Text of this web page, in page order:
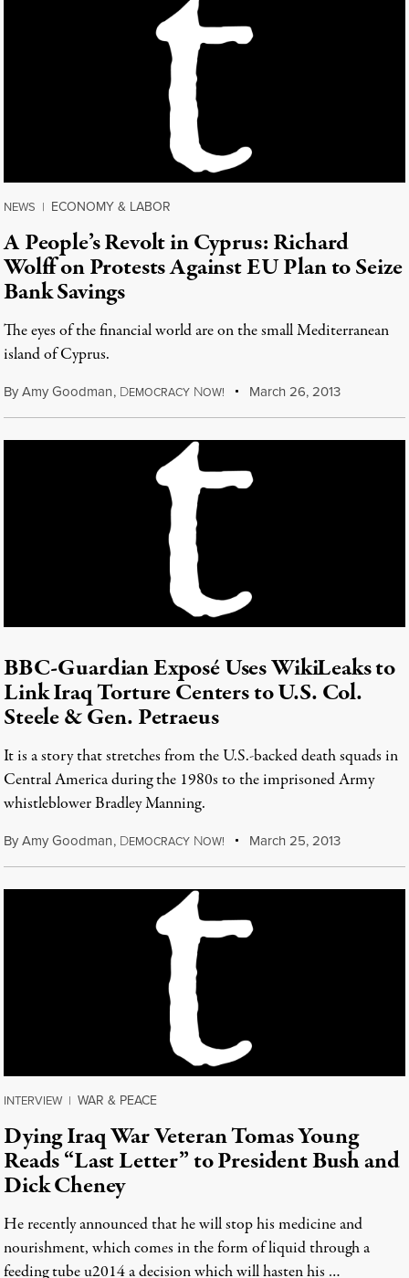
NEWS | ECONOMY & LABOR
A People’s Revolt in Cyprus: Richard
Wolff on Protests Against EU Plan to Seize
Bank Savings
The eyes of the financial world are on the small Mediterranean
island of Cyprus.
ByAmy Goodman, DEMOCRACY NOW! March 26, 2013
BBC-Guardian Exposé Uses WikiLeaks to
Link Iraq Torture Centers to U.S. Col.
Steele & Gen. Petraeus
It is a story that stretches from the U.S.-backed death squads in
Central America during the 1980s to the imprisoned Army
whistleblower Bradley Manning.
ByAmy Goodman, DEMOCRACY NOW! March 25, 2013
INTERVIEW | WAR & PEACE
Dying Iraq War Veteran Tomas Young
Reads “Last Letter” to President Bush and
Dick Cheney
He recently announced that he will stop his medicine and
nourishment, which comes in the form of liquid through a
feeding tube u2014 a decision which will hasten his …